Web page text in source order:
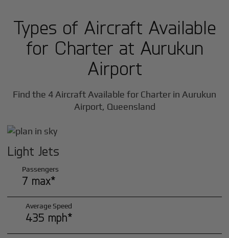
Types of Aircraft Available
for Charter at Aurukun
Airport
Find the 4 Aircraft Available for Charter in Aurukun
Airport, Queensland
Light Jets
Passengers
7 max*
Average Speed
435 mph*